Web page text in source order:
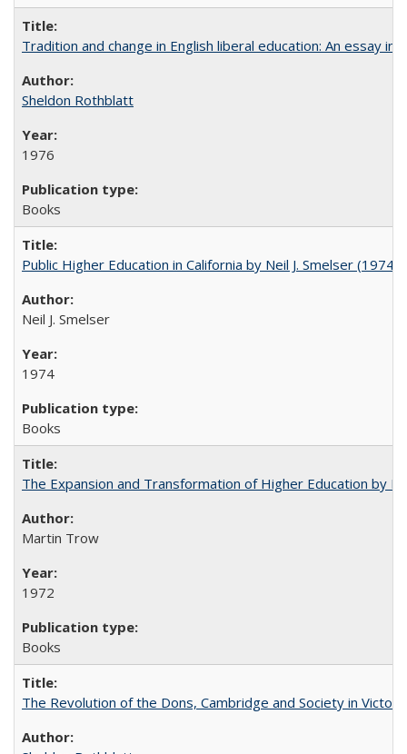
Tradition and change in English liberal education: An essay
Sheldon Rothblatt
1976
Books
Public Higher Education in California by Neil J. Smelser (1974)
Neil J. Smelser
1974
Books
The Expansion and Transformation of Higher Education by
Martin Trow
1972
Books
The Revolution of the Dons, Cambridge and Society in